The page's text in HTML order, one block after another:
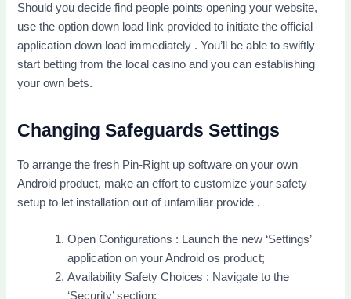
Should you decide find people points opening your website,
use the option down load link provided to initiate the official
application down load immediately . You’ll be able to swiftly
start betting from the local casino and you can establishing
your own bets.
Changing Safeguards Settings
To arrange the fresh Pin-Right up software on your own
Android product, make an effort to customize your safety
setup to let installation out of unfamiliar provide .
Open Configurations : Launch the new ‘Settings’
application on your Android os product;
Availability Safety Choices : Navigate to the
‘Security’ section;